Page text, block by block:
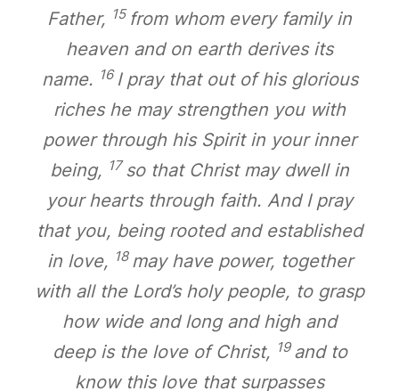
Father, 15 from whom every family in
heaven and on earth derives its
name. 16 I pray that out of his glorious
riches he may strengthen you with
power through his Spirit in your inner
being, 17so that Christ may dwell in
your hearts through faith. And I pray
that you, being rooted and established
in love, 18 may have power, together
with all the Lord’s holy people, to grasp
how wide and long and high and
deep is the love of Christ, 19 and to
know this love that surpasses